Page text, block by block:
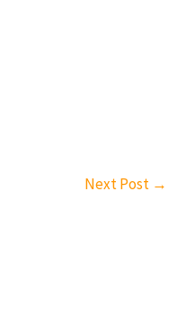
Next Post →